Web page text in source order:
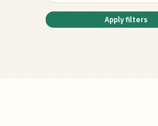
Apply filters